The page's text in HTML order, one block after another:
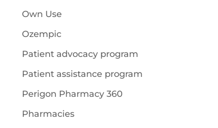
Own Use
Ozempic
Patient advocacy program
Patient assistance program
Perigon Pharmacy 360
Pharmacies